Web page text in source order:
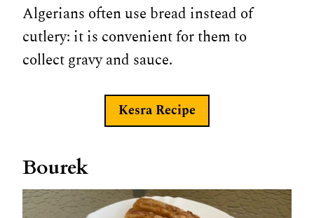
Algerians often use bread instead of
cutlery: it is convenient for them to
collect gravy and sauce.
Kesra Recipe
Bourek